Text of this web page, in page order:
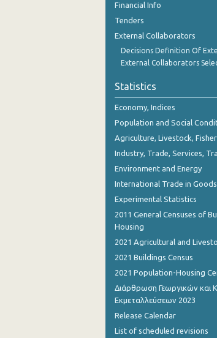
October 2023
September 2023
August 2023
June 2023
May 2023
April 2023
March 2023
February 2023
January 2023
December 2022
October 2022
Financial Info
Tenders
External Collaborators
Decisions Definition Of
External Collaborators
Statistics
Economy, Indices
Population and Social
Agriculture, Livestock,
Industry, Trade, Services,
Environment and Energy
International Trade in Goods
Experimental Statistics
2011 General Censuses of
Housing
2021 Agricultural and
2021 Buildings Census
2021 Population-Housing
Διάρθρωση Γεωργικών και
Εκμεταλλεύσεων 2023
Release Calendar
List of scheduled revisions